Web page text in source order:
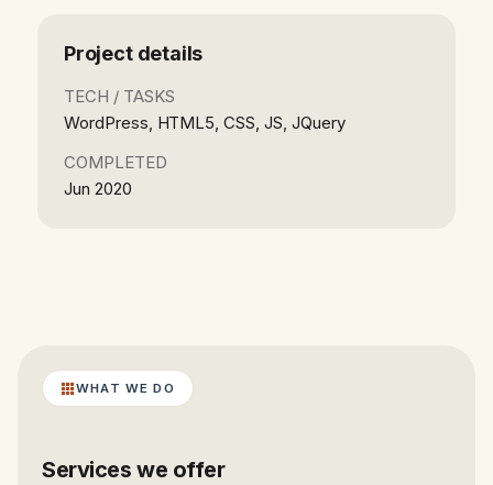
Project details
TECH / TASKS
WordPress, HTML5, CSS, JS, JQuery
COMPLETED
Jun 2020
WHAT WE DO
Services we offer